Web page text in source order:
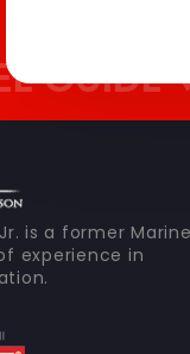
is a former Marine
experience in